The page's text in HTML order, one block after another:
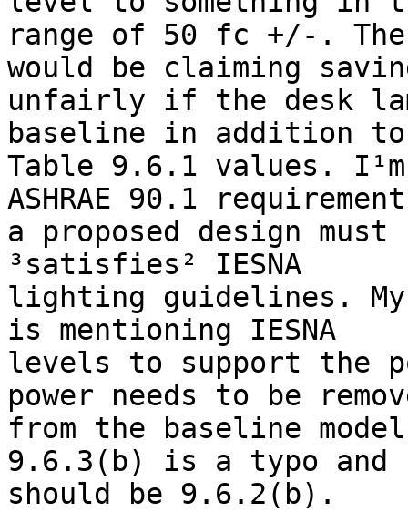
range of 50 fc +/-.
would be claiming
unfairly if the desk
baseline in addition
Table 9.6.1 values.
ASHRAE 90.1
a proposed design
³satisfies² IESNA
lighting guidelines.
is mentioning IESNA
levels to support the
power needs to be
from the baseline
9.6.3(b) is a typo and
should be 9.6.2(b).